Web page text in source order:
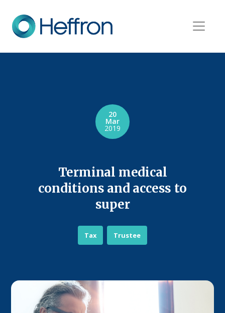
Terminal medical
conditions and access to
super
20
Mar
2019
Tax Trustee